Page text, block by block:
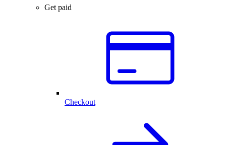
Get paid
Checkout